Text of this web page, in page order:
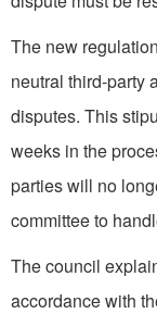
The new
neutral third-party
disputes. This
weeks in the
parties will no
committee to
The council
accordance with